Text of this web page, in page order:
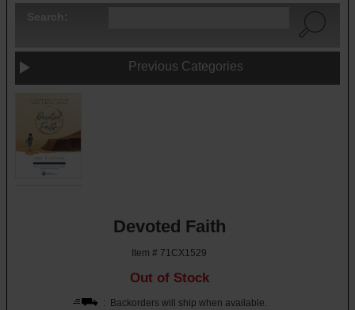
Previous Categories
Devoted Faith
Item # 71CX1529
Out of Stock
: Backorders will ship when available.